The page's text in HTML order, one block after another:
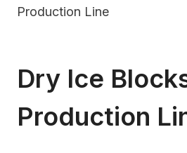
Production Line
Dry Ice
Production